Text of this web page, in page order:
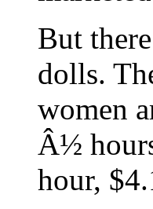
But
dolls.
women
Â½
hour,